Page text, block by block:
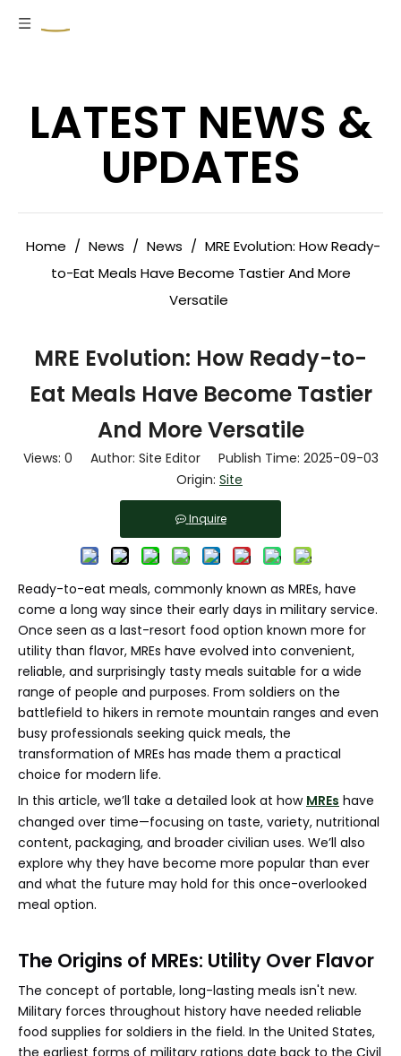
LATEST NEWS &
UPDATES
Home / News / News / MRE Evolution: How Ready-
to-Eat Meals Have Become Tastier And More
Versatile
MRE Evolution: How Ready-to-
Eat Meals Have Become Tastier
And More Versatile
Views: 0 Author: Site Editor Publish Time: 2025-09-03
Origin: Site
Inquire
Ready-to-eat meals, commonly known as MREs, have
come a long way since their early days in military service.
Once seen as a last-resort food option known more for
utility than flavor, MREs have evolved into convenient,
reliable, and surprisingly tasty meals suitable for a wide
range of people and purposes. From soldiers on the
battlefield to hikers in remote mountain ranges and even
busy professionals seeking quick meals, the
transformation of MREs has made them a practical
choice for modern life.
In this article, we’ll take a detailed look at how MREs have
changed over time—focusing on taste, variety, nutritional
content, packaging, and broader civilian uses. We’ll also
explore why they have become more popular than ever
and what the future may hold for this once-overlooked
meal option.
The Origins of MREs: Utility Over Flavor
The concept of portable, long-lasting meals isn't new.
Military forces throughout history have needed reliable
food supplies for soldiers in the field. In the United States,
the earliest forms of military rations date back to the Civil